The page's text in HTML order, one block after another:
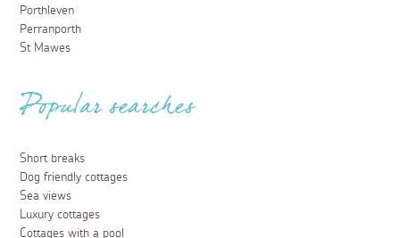
Porthleven
Perranporth
St Mawes
Popular searches
Short breaks
Dog friendly cottages
Sea views
Luxury cottages
Cottages with a pool